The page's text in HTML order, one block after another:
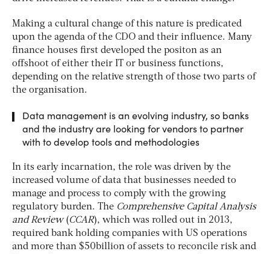
Making a cultural change of this nature is predicated
upon the agenda of the CDO and their influence. Many
finance houses first developed the positon as an
offshoot of either their IT or business functions,
depending on the relative strength of those two parts of
the organisation.
Data management is an evolving industry, so banks
and the industry are looking for vendors to partner
with to develop tools and methodologies
In its early incarnation, the role was driven by the
increased volume of data that businesses needed to
manage and process to comply with the growing
regulatory burden. The Comprehensive Capital Analysis
and Review(CCAR), which was rolled out in 2013,
required bank holding companies with US operations
and more than $50billion of assets to reconcile risk and